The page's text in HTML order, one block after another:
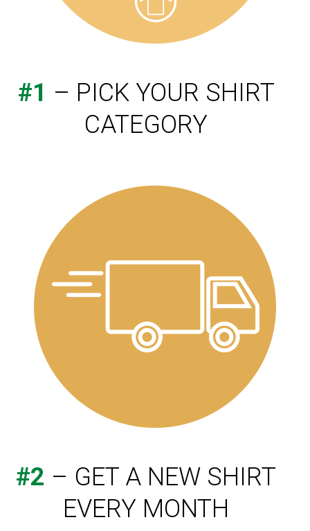
#1 – PICK YOUR SHIRT
CATEGORY
#2 – GET A NEW SHIRT
EVERY MONTH